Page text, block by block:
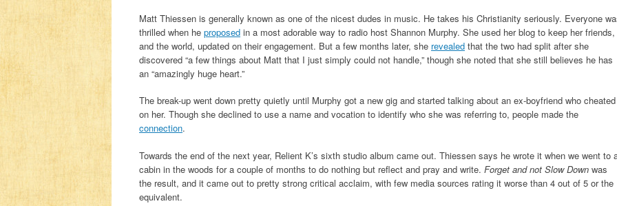
Matt Thiessen is generally known as one of the nicest dudes in music. He takes his Christianity seriously. Everyone
thrilled when he proposed in a most adorable way to radio host Shannon Murphy. She used her blog to keep her friends,
and the world, updated on their engagement. But a few months later, she revealed that the two had split after she
discovered “a few things about Matt that I just simply could not handle,” though she noted that she still believes he has
an “amazingly huge heart.”
The break-up went down pretty quietly until Murphy got a new gig and started talking about an ex-boyfriend who cheated
on her. Though she declined to use a name and vocation to identify who she was referring to, people made the
connection.
Towards the end of the next year, Relient K’s sixth studio album came out. Thiessen says he wrote it when we went to
cabin in the woods for a couple of months to do nothing but reflect and pray and write. Forget and not Slow Down was
the result, and it came out to pretty strong critical acclaim, with few media sources rating it worse than 4 out of 5 or the
equivalent.